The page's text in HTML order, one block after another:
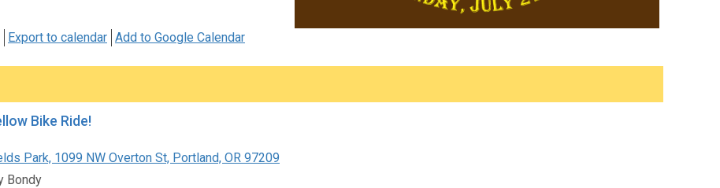
Export to calendar Add to Google Calendar
Bike Ride!
Park, 1099 NW Overton St, Portland, OR 97209
Bondy